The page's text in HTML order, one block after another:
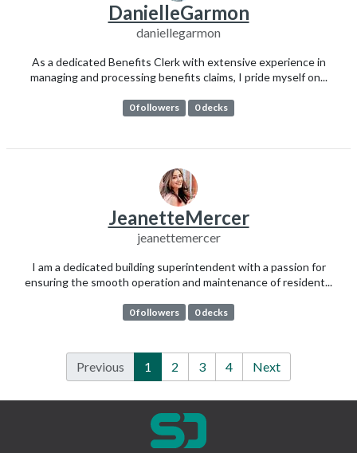
DanielleGarmon
daniellegarmon
As a dedicated Benefits Clerk with extensive experience in
managing and processing benefits claims, I pride myself on...
0 followers 0 decks
JeanetteMercer
jeanettemercer
I am a dedicated building superintendent with a passion for
ensuring the smooth operation and maintenance of resident...
0 followers 0 decks
Previous 1 2 3 4 Next